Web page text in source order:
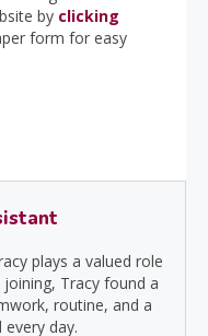
by clicking
form for easy
plays a valued role
Tracy found a
routine, and a
day.